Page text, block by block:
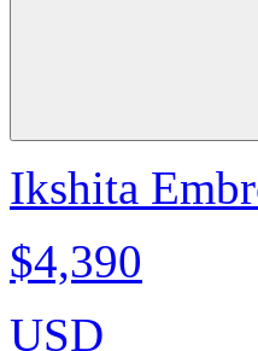
Ikshita
$4,390
USD